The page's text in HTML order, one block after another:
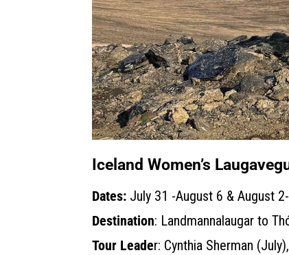
Iceland Women’s
Dates: July 31 -August 6 & August
Destination: Landmannalaugar to
Tour Leader: Cynthia Sherman